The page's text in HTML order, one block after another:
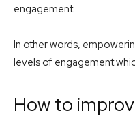
engagement.
In other words,
levels of engagement
How to